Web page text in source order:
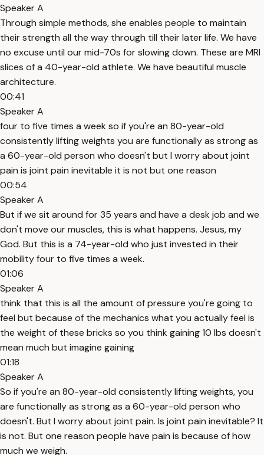
Speaker A
Through simple methods, she enables people to maintain
their strength all the way through till their later life. We have
no excuse until our mid-70s for slowing down. These are MRI
slices of a 40-year-old athlete. We have beautiful muscle
architecture.
00:41
Speaker A
four to five times a week so if you're an 80-year-old
consistently lifting weights you are functionally as strong as
a 60-year-old person who doesn't but I worry about joint
pain is joint pain inevitable it is not but one reason
00:54
Speaker A
But if we sit around for 35 years and have a desk job and we
don't move our muscles, this is what happens. Jesus, my
God. But this is a 74-year-old who just invested in their
mobility four to five times a week.
01:06
Speaker A
think that this is all the amount of pressure you're going to
feel but because of the mechanics what you actually feel is
the weight of these bricks so you think gaining 10 lbs doesn't
mean much but imagine gaining
01:18
Speaker A
So if you're an 80-year-old consistently lifting weights, you
are functionally as strong as a 60-year-old person who
doesn't. But I worry about joint pain. Is joint pain inevitable? It
is not. But one reason people have pain is because of how
much we weigh.